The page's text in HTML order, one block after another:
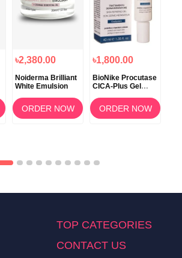
৳2,380.00
Noiderma Brilliant
White Emulsion
ORDER NOW
৳1,800.00
BioNike Procutase
CICA-Plus Gel
ORDER NOW
TOP CATEGORIES
CONTACT US